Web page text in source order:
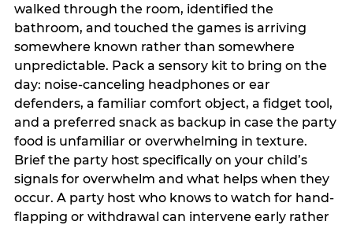
walked through the room, identified the
bathroom, and touched the games is arriving
somewhere known rather than somewhere
unpredictable. Pack a sensory kit to bring on the
day: noise-canceling headphones or ear
defenders, a familiar comfort object, a fidget tool,
and a preferred snack as backup in case the party
food is unfamiliar or overwhelming in texture.
Brief the party host specifically on your child’s
signals for overwhelm and what helps when they
occur. A party host who knows to watch for hand-
flapping or withdrawal can intervene early rather